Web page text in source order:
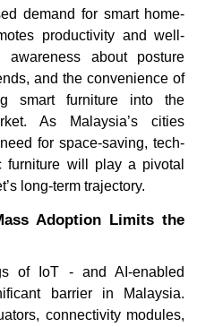
demand for smart home-
productivity and well-
awareness about posture
and the convenience of
smart furniture into the
As Malaysia’s cities
for space-saving, tech-
furniture will play a pivotal
long-term trajectory.
Adoption Limits the
of IoT - and AI-enabled
barrier in Malaysia.
connectivity modules,